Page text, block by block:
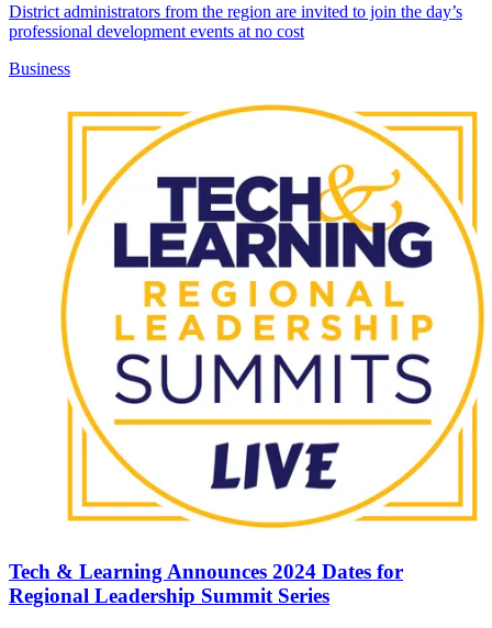
District administrators from the region are invited to join the day’s
professional development events at no cost
Business
Tech & Learning Announces 2024 Dates for
Regional Leadership Summit Series